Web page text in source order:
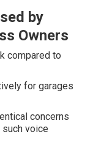
by
Owners
compared to
for garages
concerns
voice